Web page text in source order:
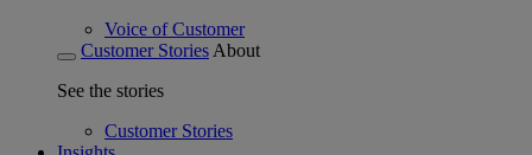
Voice of Customer
Customer Stories About
See the stories
Customer Stories